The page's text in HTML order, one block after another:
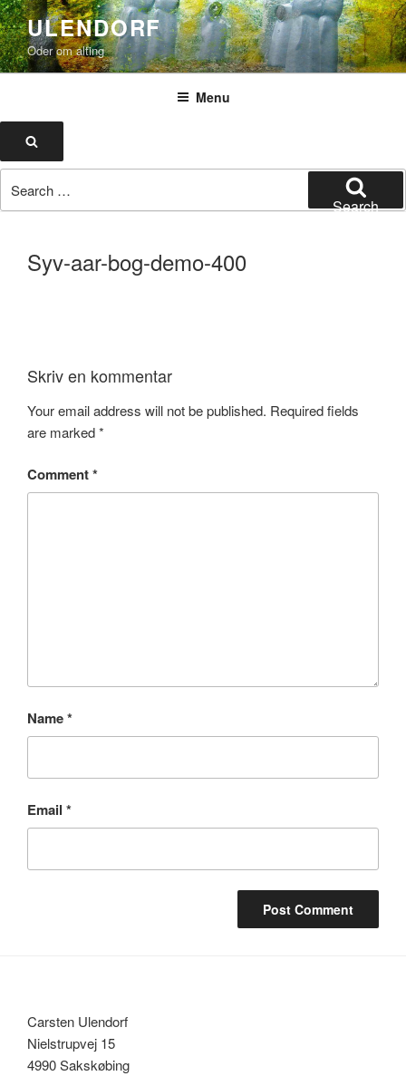
Skip
to
content
ULENDORF
Oder om alting
Menu
for:
Search
Syv-aar-bog-demo-400
Skriv en kommentar
Your email address will not be published. Required fields
are marked*
Comment*
Name*
Email *
Carsten Ulendorf
Nielstrupvej 15
4990 Sakskøbing